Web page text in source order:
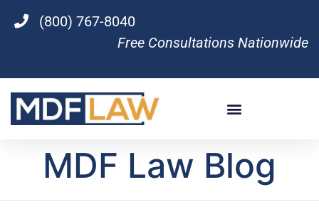
(800) 767-8040
Free Consultations Nationwide
MDF Law Blog